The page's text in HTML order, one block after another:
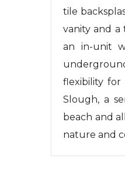
tile
vanity and
an in-unit
flexibility for
Slough, a
beach and
nature and